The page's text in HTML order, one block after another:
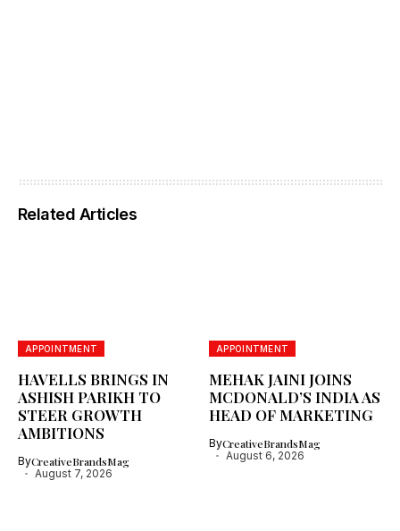
Related Articles
APPOINTMENT
HAVELLS BRINGS IN
ASHISH PARIKH TO
STEER GROWTH
AMBITIONS
ByCreativeBrandsMag
August 7, 2026
APPOINTMENT
MEHAK JAINI JOINS
MCDONALD’S INDIA AS
HEAD OF MARKETING
ByCreativeBrandsMag
August 6, 2026